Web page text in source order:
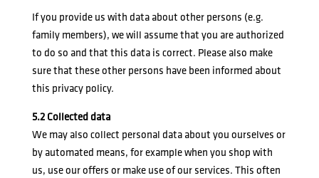
If you provide us with data about other persons (e.g.
family members), we will assume that you are authorized
to do so and that this data is correct. Please also make
sure that these other persons have been informed about
this privacy policy.
5.2 Collected data
We may also collect personal data about you ourselves or
by automated means, for example when you shop with
us, use our offers or make use of our services. This often